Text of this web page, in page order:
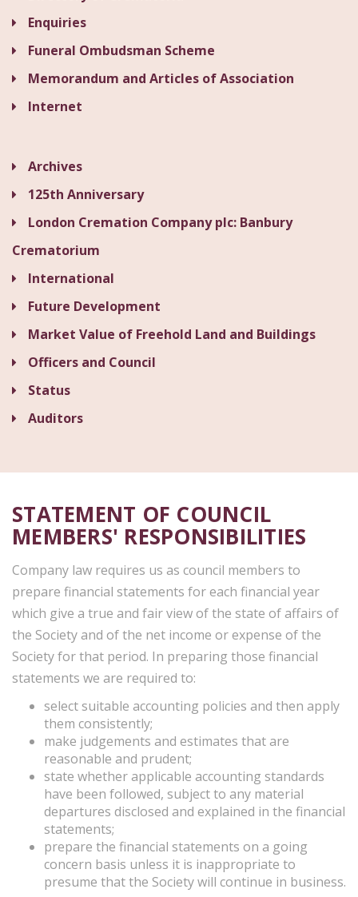
Enquiries
Funeral Ombudsman Scheme
Memorandum and Articles of Association
Internet
Archives
125th Anniversary
London Cremation Company plc: Banbury
Crematorium
International
Future Development
Market Value of Freehold Land and Buildings
Officers and Council
Status
Auditors
STATEMENT OF COUNCIL
MEMBERS' RESPONSIBILITIES
Company law requires us as council members to
prepare financial statements for each financial year
which give a true and fair view of the state of affairs of
the Society and of the net income or expense of the
Society for that period. In preparing those financial
statements we are required to:
select suitable accounting policies and then apply
them consistently;
make judgements and estimates that are
reasonable and prudent;
state whether applicable accounting standards
have been followed, subject to any material
departures disclosed and explained in the financial
statements;
prepare the financial statements on a going
concern basis unless it is inappropriate to
presume that the Society will continue in business.